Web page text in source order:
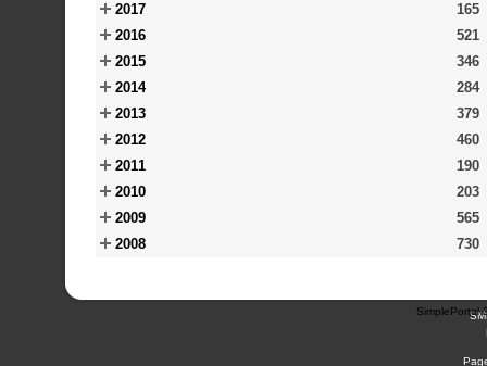
2017
165
2016
521
2015
346
2014
284
2013
379
2012
460
2011
190
2010
203
2009
565
2008
730
SimplePortal